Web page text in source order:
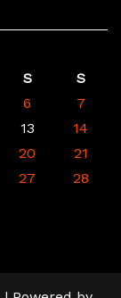
S
S
6
7
13
14
20
21
27
28